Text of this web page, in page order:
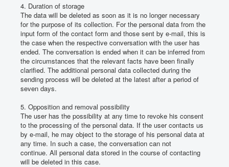
4. Duration of storage
The data will be deleted as soon as it is no longer necessary
for the purpose of its collection. For the personal data from the
input form of the contact form and those sent by e-mail, this is
the case when the respective conversation with the user has
ended. The conversation is ended when it can be inferred from
the circumstances that the relevant facts have been finally
clarified. The additional personal data collected during the
sending process will be deleted at the latest after a period of
seven days.
5. Opposition and removal possibility
The user has the possibility at any time to revoke his consent
to the processing of the personal data. If the user contacts us
by e-mail, he may object to the storage of his personal data at
any time. In such a case, the conversation can not
continue. All personal data stored in the course of contacting
will be deleted in this case.